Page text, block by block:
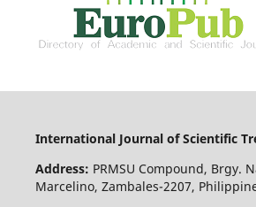
International Journal of Scientific
Address: PRMSU Compound, Brgy.
Marcelino, Zambales-2207,